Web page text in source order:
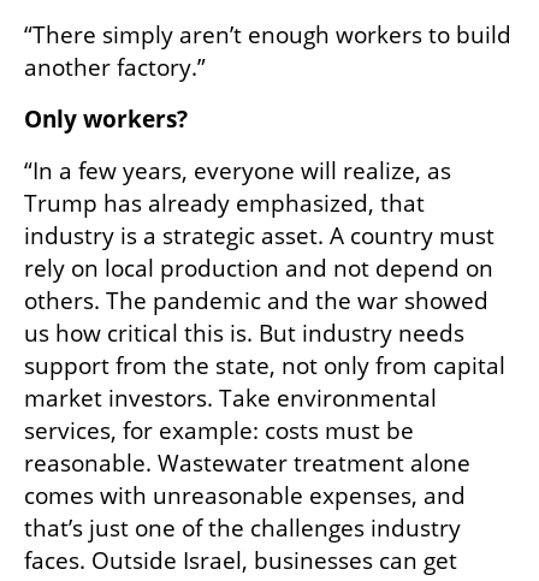
“There simply aren’t enough workers to build
another factory.”
Only workers?
“In a few years, everyone will realize, as
Trump has already emphasized, that
industry is a strategic asset. A country must
rely on local production and not depend on
others. The pandemic and the war showed
us how critical this is. But industry needs
support from the state, not only from capital
market investors. Take environmental
services, for example: costs must be
reasonable. Wastewater treatment alone
comes with unreasonable expenses, and
that’s just one of the challenges industry
faces. Outside Israel, businesses can get